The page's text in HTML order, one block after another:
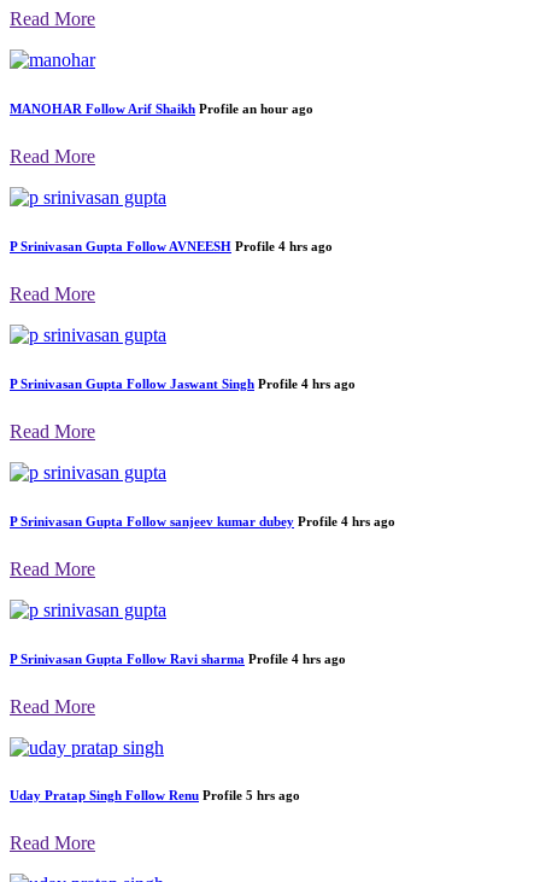
Latest Feed by User
SHREE BALRAM MARKETINGFollow Jasawantsingh
Read More
MANOHAR FollowArif ShaikhProfile an hour ago
Read More
P Srinivasan Gupta Follow AVNEESHProfile 4 hrs ago
Read More
P Srinivasan Gupta Follow Jaswant Singh Profile4 hrs ago
Read More
P Srinivasan Gupta Follow sanjeev kumar dubey Profile
Read More
P Srinivasan Gupta FollowRavi sharma Profile
Read More